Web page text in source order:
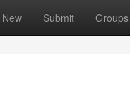
New Submit Groups